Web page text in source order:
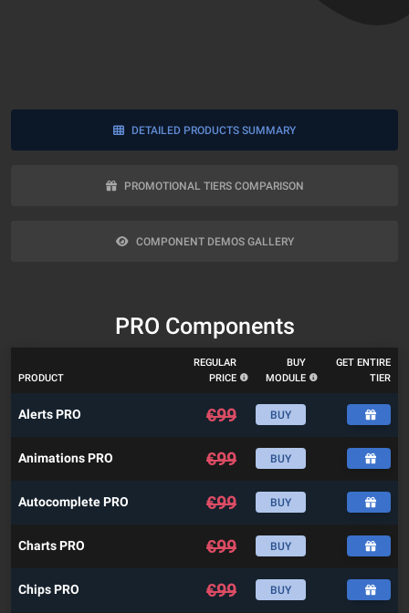
DETAILED PRODUCTS SUMMARY
PROMOTIONAL TIERS COMPARISON
COMPONENT DEMOS GALLERY
PRO Components
PRODUCT
REGULAR
PRICE
BUY
MODULE
GET ENTIRE
TIER
Alerts PRO €99 BUY
Animations PRO €99 BUY
Autocomplete PRO €99 BUY
Charts PRO €99 BUY
Chips PRO €99 BUY